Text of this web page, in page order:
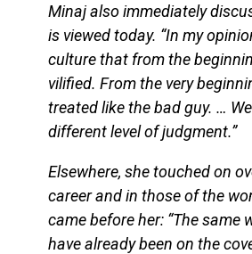
Minaj also immediately
is viewed today. “In my
culture that from the
vilified. From the very
treated like the bad guy. …
different level of judgment.”
Elsewhere, she touched on
career and in those of the
came before her: “The same
have already been on the